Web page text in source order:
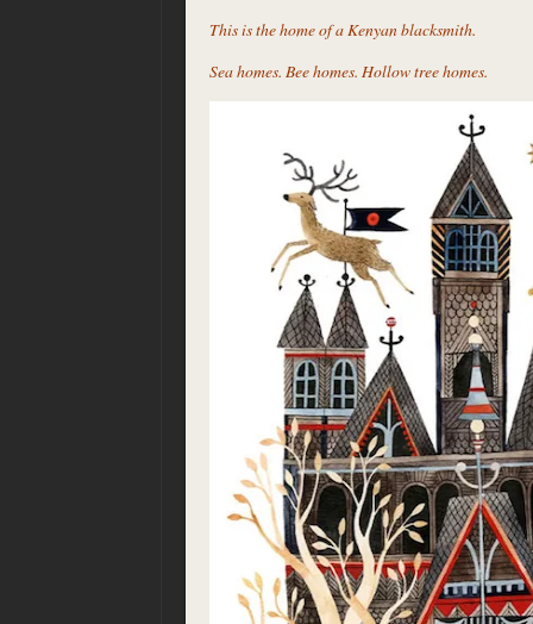
This is the home of a Kenyan blacksmith.
Sea homes. Bee homes. Hollow tree homes.